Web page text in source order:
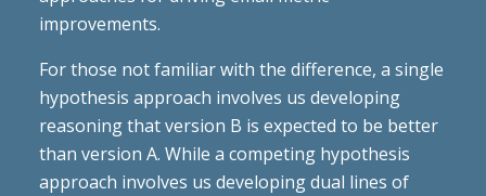
improvements.
For those not familiar with the difference, a single
hypothesis approach involves us developing
reasoning that version B is expected to be better
than version A. While a competing hypothesis
approach involves us developing dual lines of